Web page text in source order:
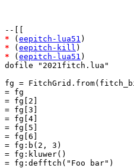
* ( eepitch-lua51
* ( eepitch-kill
* ( eepitch-lua51 )
dofile "2021fitch.lua"
fg =
= fg
= fg[2]
= fg[3]
= fg[4]
= fg[5]
= fg[6]
= fg:b(2, 3)
= fg:kluwer()
= fg:defftch("Foo bar")